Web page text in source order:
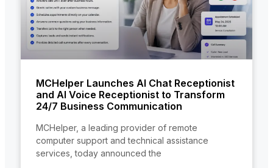
MCHelper Launches AI Chat Receptionist
and AI Voice Receptionist to Transform
24/7 Business Communication
MCHelper, a leading provider of remote
computer support and technical assistance
services, today announced the